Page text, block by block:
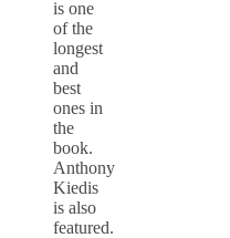
is one
of the
longest
and
best
ones in
the
book.
Anthony
Kiedis
is also
featured.